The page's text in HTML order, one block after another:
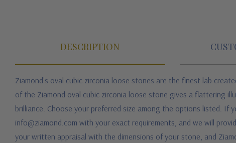
DESCRIPTION
Ziamond's oval cubic zirconia loose stones are the finest lab
of the Ziamond oval cubic zirconia loose stone gives a flattering
brilliance. Choose your preferred size among the options listed. If
info@ziamond.com with your exact requirements, and we will
your written appraisal with the dimensions of your stone, and